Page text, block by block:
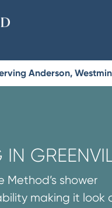
Anderson,
Method’s shower
making it look